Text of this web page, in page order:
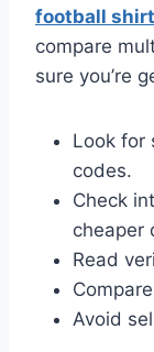
football
compare
sure you’re
Look for
codes.
Check
cheaper
Read
Avoid